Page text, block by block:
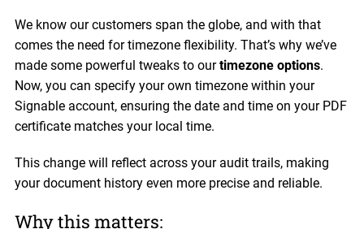
We know our customers span the globe, and with that
comes the need for timezone flexibility. That’s why we’ve
made some powerful tweaks to ourtimezone options.
Now, you can specify your own timezone within your
Signable account, ensuring the date and time on your PDF
certificate matches your local time.
This change will reflect across your audit trails, making
your document history even more precise and reliable.
Why this matters: